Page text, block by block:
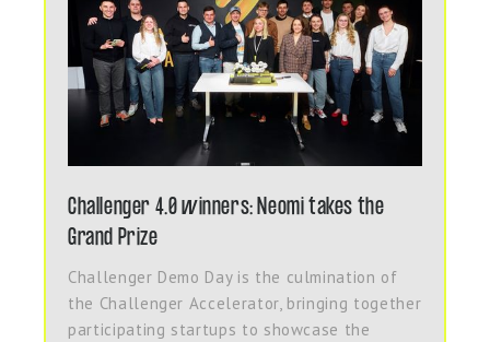
Challenger 4.0 winners: Neomi takes the
Grand Prize
Challenger Demo Day is the culmination of
the Challenger Accelerator, bringing together
participating startups to showcase the